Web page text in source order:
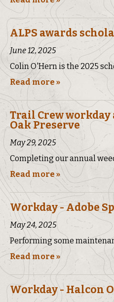
ALPS awards
June 12, 2025
Colin O'Hern is the 2025
Read more »
Trail Crew workday
Oak Preserve
May 29, 2025
Completing our annual
Read more »
Workday - Adobe
May 24, 2025
Performing some
Read more »
Workday - Halcon